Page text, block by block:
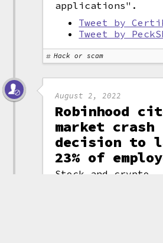
applications".
Tweet by
Tweet by
Hack or scam
August 2, 2022
Robinhood
market
decision to
23% of
Stock and crypto